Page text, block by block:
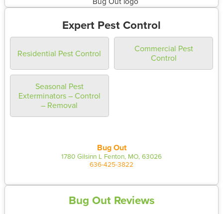
Expert Pest Control
Residential Pest Control
Commercial Pest
Control
Seasonal Pest
Exterminators – Control
– Removal
Bug Out
1780 Gilsinn L Fenton, MO, 63026
636-425-3822
Bug Out Reviews